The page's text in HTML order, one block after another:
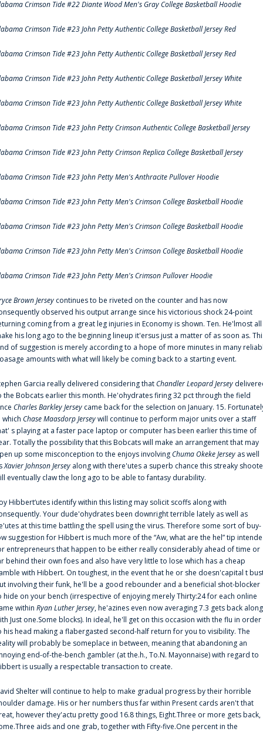
Crimson Tide #22 Diante Wood Men's Gray College Basketball Hoodie
Crimson Tide #23 John Petty Authentic College Basketball Jersey Red
Crimson Tide #23 John Petty Authentic College Basketball Jersey Red
Crimson Tide #23 John Petty Authentic College Basketball Jersey White
Crimson Tide #23 John Petty Authentic College Basketball Jersey White
Crimson Tide #23 John Petty Crimson Authentic College Basketball Jersey
Crimson Tide #23 John Petty Crimson Replica College Basketball Jersey
Crimson Tide #23 John Petty Men's Anthracite Pullover Hoodie
Crimson Tide #23 John Petty Men's Crimson College Basketball Hoodie
Crimson Tide #23 John Petty Men's Crimson College Basketball Hoodie
Crimson Tide #23 John Petty Men's Crimson College Basketball Hoodie
Crimson Tide #23 John Petty Men's Crimson Pullover Hoodie
Brown Jersey continues to be riveted on the counter and has now
observed his output arrange since his victorious shock 24-point
coming from a great leg injuries in Economy is shown. Ten. He'lmost all
his long ago to the beginning lineup it'ersus just a matter of as soon as.
of suggestion is merely according to a hope of more minutes in many
amounts with what will likely be coming back to a starting event.
Garcia really delivered considering thatChandler Leopard Jersey
the Bobcats earlier this month. He'ohydrates firing 32 pct through the field
Charles Barkley Jersey came back for the selection on January. 15.
which Chase Maasdorp Jerseywill continue to perform major units over a staff
s playing at a faster pace laptop or computer has been earlier this time of
Totally the possibility that this Bobcats will make an arrangement that may
up some misconception to the enjoys involvingChuma Okeke Jersey as well
Xavier Johnson Jersey along with there'utes a superb chance this streaky
eventually claw the long ago to be able to fantasy durability.
Hibbert‘utes identify within this listing may solicit scoffs along with
Your dude'ohydrates been downright terrible lately as well as
at this time battling the spell using the virus. Therefore some sort of buy-
suggestion for Hibbert is much more of the “Aw, what are the hel” tip
entrepreneurs that happen to be either really considerably ahead of time or
behind their own foes and also have very little to lose which has a cheap
with Hibbert. On toughest, in the event that he or she doesn'capital t
involving their funk, he'll be a good rebounder and a beneficial shot-blocker
hide on your bench (irrespective of enjoying merely Thirty:24 for each online
within Ryan Luther Jersey, he'azines even now averaging 7.3 gets back along
Just one.Some blocks). In ideal, he'll get on this occasion with the flu in order
his head making a flabergasted second-half return for you to visibility. The
will probably be someplace in between, meaning that abandoning an
end-of-the-bench gambler (at the.h., To.N. Mayonnaise) with regard to
is usually a respectable transaction to create.
Shelter will continue to help to make gradual progress by their horrible
damage. His or her numbers thus far within Present cards aren't that
however they'actu pretty good 16.8 things, Eight.Three or more gets back,
aids and one grab, together with Fifty-five.One percent in the